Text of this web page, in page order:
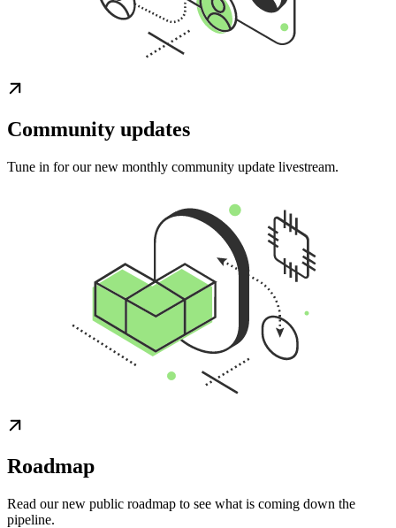
Community updates
Tune in for our new monthly community update livestream.
Roadmap
Read our new public roadmap to see what is coming down the
pipeline.